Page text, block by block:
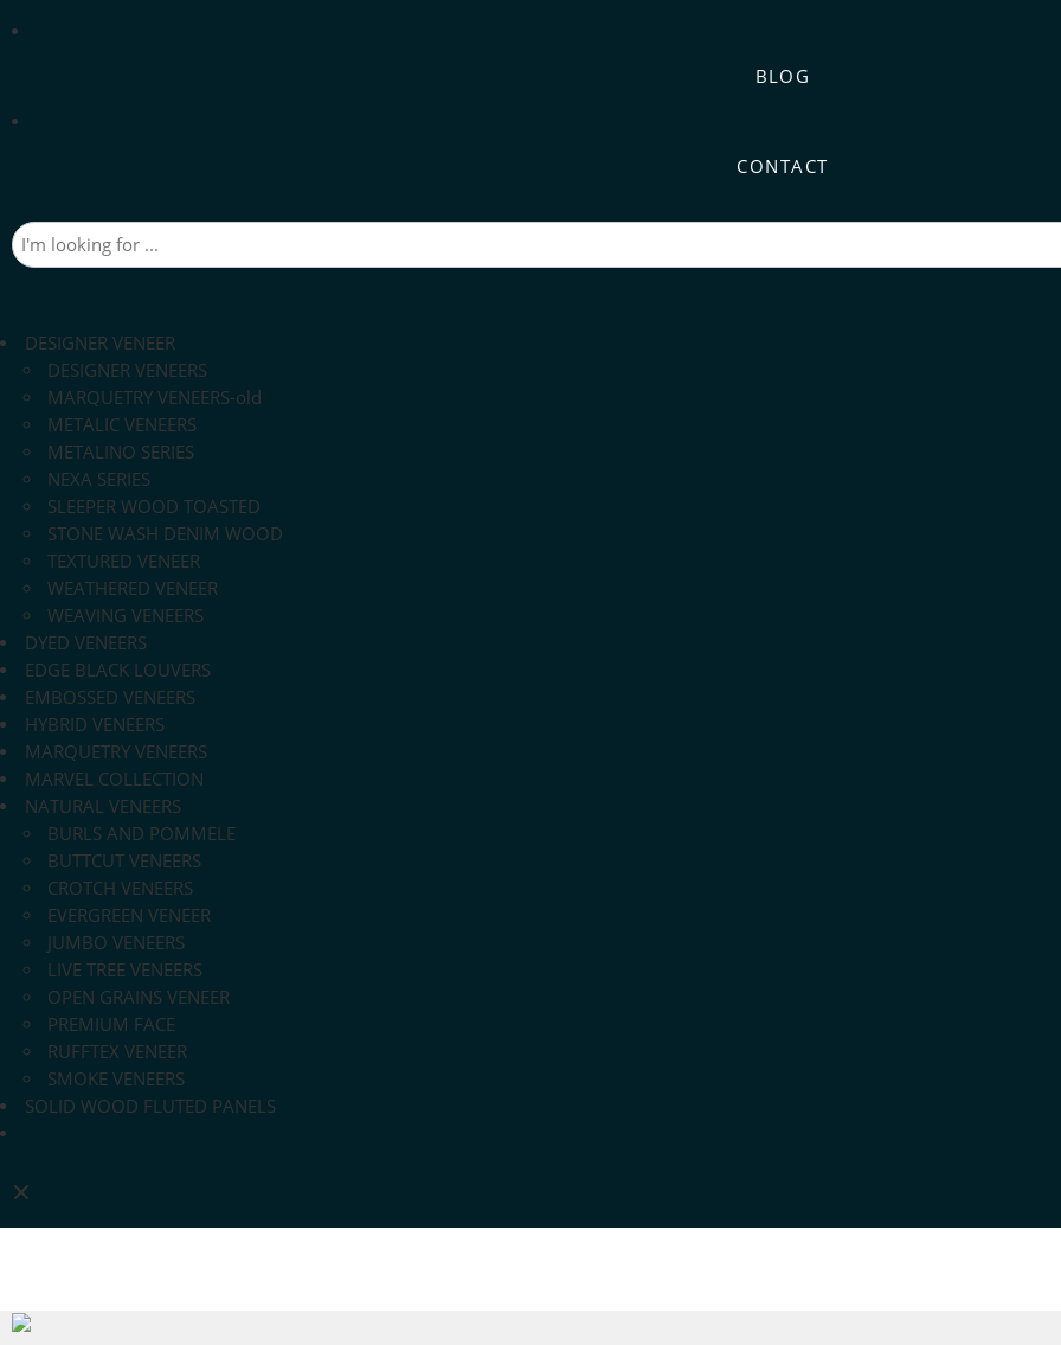
BLOG
CONTACT
DESIGNER VENEER
DESIGNER VENEERS
MARQUETRY VENEERS-old
METALIC VENEERS
METALINO SERIES
NEXA SERIES
SLEEPER WOOD TOASTED
STONE WASH DENIM WOOD
TEXTURED VENEER
WEATHERED VENEER
WEAVING VENEERS
DYED VENEERS
EDGE BLACK LOUVERS
EMBOSSED VENEERS
HYBRID VENEERS
MARQUETRY VENEERS
MARVEL COLLECTION
NATURAL VENEERS
BURLS AND POMMELE
BUTTCUT VENEERS
CROTCH VENEERS
EVERGREEN VENEER
JUMBO VENEERS
LIVE TREE VENEERS
OPEN GRAINS VENEER
PREMIUM FACE
RUFFTEX VENEER
SMOKE VENEERS
SOLID WOOD FLUTED PANELS